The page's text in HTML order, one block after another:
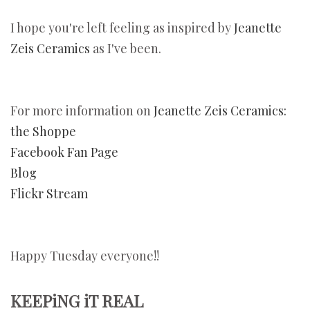
I hope you're left feeling as inspired byJeanette
Zeis Ceramics as I've been.
For more information onJeanette Zeis Ceramics:
the Shoppe
Facebook Fan Page
Blog
Flickr Stream
Happy Tuesday everyone!!
KEEPiNG iT REAL